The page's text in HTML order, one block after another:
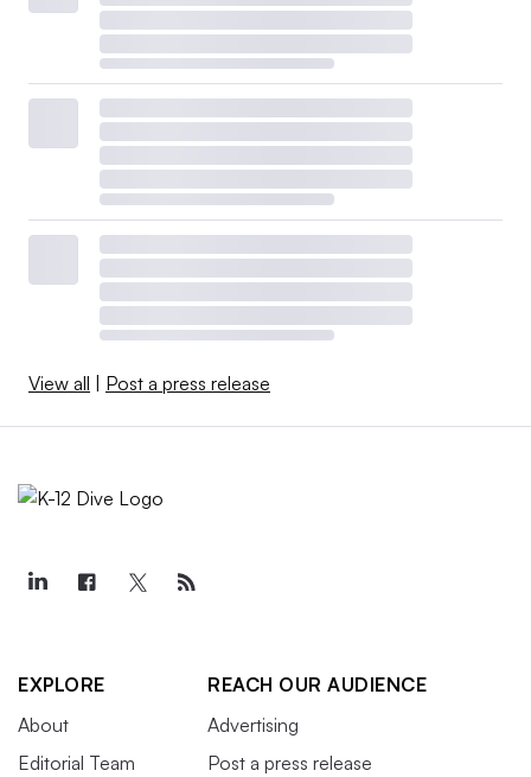
View all Post a press release
EXPLORE
About
Editorial Team
REACH OUR AUDIENCE
Advertising
Post a press release